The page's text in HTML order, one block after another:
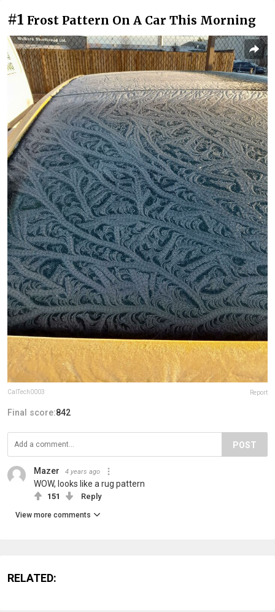
#1 Frost Pattern On A Car This Morning
CalTech0003 Report
Final score:842
POST
Mazer 4 years ago
WOW, looks like a rug pattern
151 Reply
View more comments
RELATED: